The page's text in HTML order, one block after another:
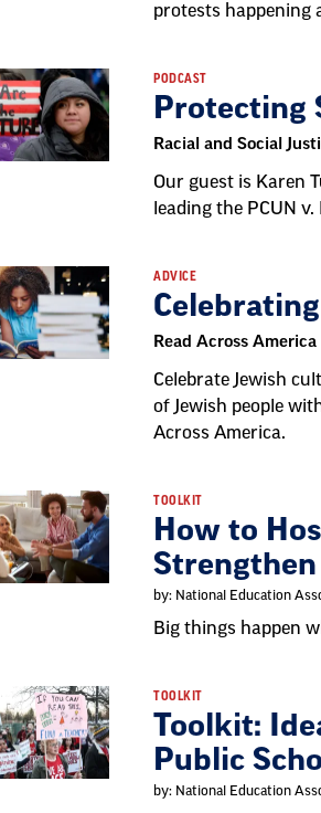
protests happening
PODCAST
Protecting
Racial and Social
Our guest is Karen
leading the PCUN
ADVICE
Read Across America
Celebrate Jewish
of Jewish people
Across America.
TOOLKIT
How to
by: National Education
Big things happen
TOOLKIT
Toolkit:
Public
by: National Education